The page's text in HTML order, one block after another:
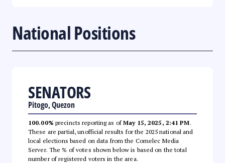
National Positions
SENATORS
Pitogo, Quezon
100.00% precincts reporting as ofMay 15, 2025, 2:41 PM.
These are partial, unofficial results for the 2025 national and
local elections based on data from the Comelec Media
Server. The % of votes shown below is based on the total
number of registered voters in the area.